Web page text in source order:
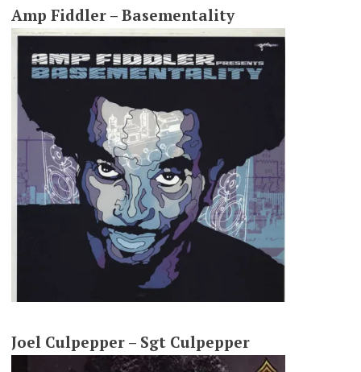
Amp Fiddler – Basementality
Joel Culpepper – Sgt Culpepper